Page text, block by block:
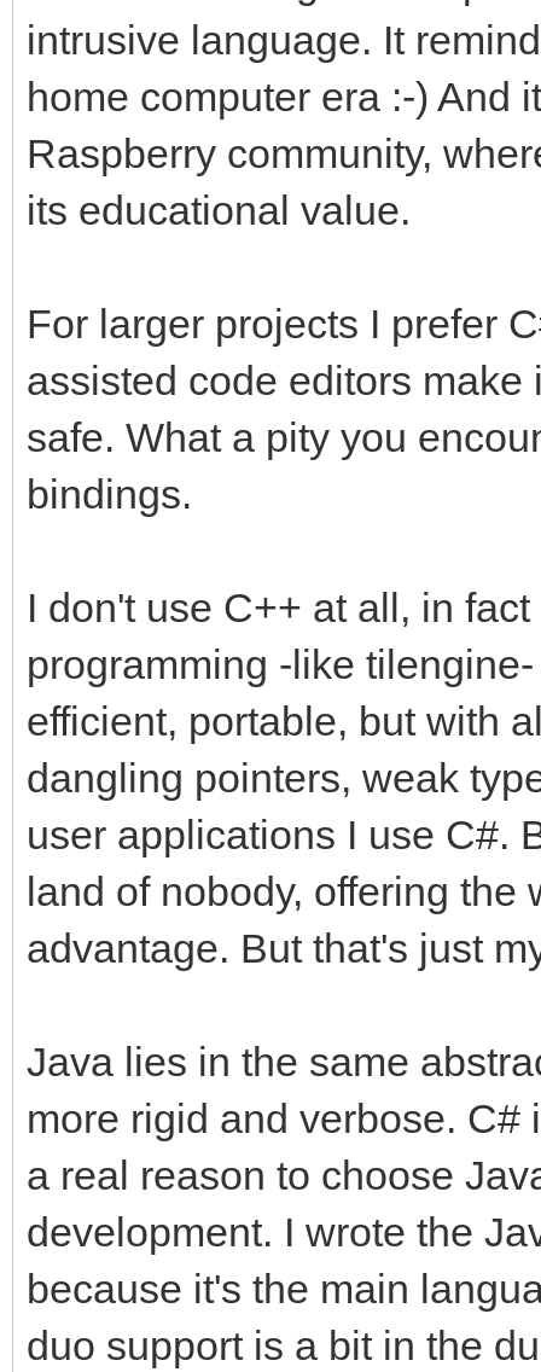
intrusive language. It
home computer era :-) And
Raspberry community,
its educational value.
For larger projects I prefer
assisted code editors
safe. What a pity you
bindings.
I don't use C++ at all, in
programming -like
efficient, portable, but with
dangling pointers, weak
user applications I use C#.
land of nobody, offering the
advantage. But that's just
Java lies in the same
more rigid and verbose. C#
a real reason to choose
development. I wrote the
because it's the main
duo support is a bit in the